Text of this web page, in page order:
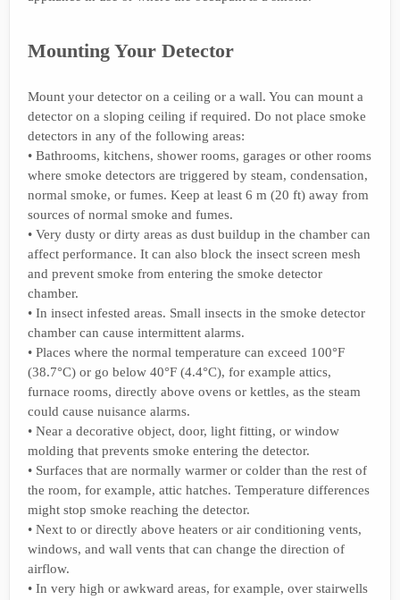
Mounting Your Detector
Mount your detector on a ceiling or a wall. You can mount a
detector on a sloping ceiling if required. Do not place smoke
detectors in any of the following areas:
• Bathrooms, kitchens, shower rooms, garages or other rooms
where smoke detectors are triggered by steam, condensation,
normal smoke, or fumes. Keep at least 6 m (20 ft) away from
sources of normal smoke and fumes.
• Very dusty or dirty areas as dust buildup in the chamber can
affect performance. It can also block the insect screen mesh
and prevent smoke from entering the smoke detector
chamber.
• In insect infested areas. Small insects in the smoke detector
chamber can cause intermittent alarms.
• Places where the normal temperature can exceed 100°F
(38.7°C) or go below 40°F (4.4°C), for example attics,
furnace rooms, directly above ovens or kettles, as the steam
could cause nuisance alarms.
• Near a decorative object, door, light fitting, or window
molding that prevents smoke entering the detector.
• Surfaces that are normally warmer or colder than the rest of
the room, for example, attic hatches. Temperature differences
might stop smoke reaching the detector.
• Next to or directly above heaters or air conditioning vents,
windows, and wall vents that can change the direction of
airflow.
• In very high or awkward areas, for example, over stairwells